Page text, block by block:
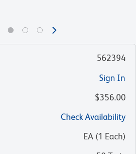
562394
Sign In
$356.00
Check Availability
EA (1 Each)